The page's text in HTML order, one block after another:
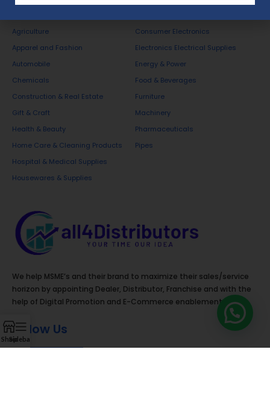
Business Opportunities
Agriculture
Apparel and Fashion
Automobile
Chemicals
Construction & Real Estate
Consumer Electronics
Electronics Electrical Supplies
Energy & Power
Food & Beverages
Furniture
Gift & Craft
Health & Beauty
Home Care & Cleaning Products
Hospital & Medical Supplies
Housewares & Supplies
Machinery
Pharmaceuticals
Pipes
We help MSME’s and their brand to maximize their sales/service
horizon by appointing Dealer, Distributor, Franchise and with the
help of Digital Promotion and E-Commerce enablement.
Follow Us
ShopSidebar